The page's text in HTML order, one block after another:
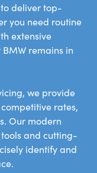
deliver top-
you need routine
extensive
remains in
we provide
rates,
Our modern
and cutting-
identify and